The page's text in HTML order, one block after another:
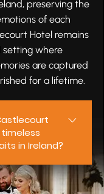
preserving the
of each
Hotel remains
setting where
are captured
for a lifetime.
in Ireland?
offers elegant
outdoor spaces,